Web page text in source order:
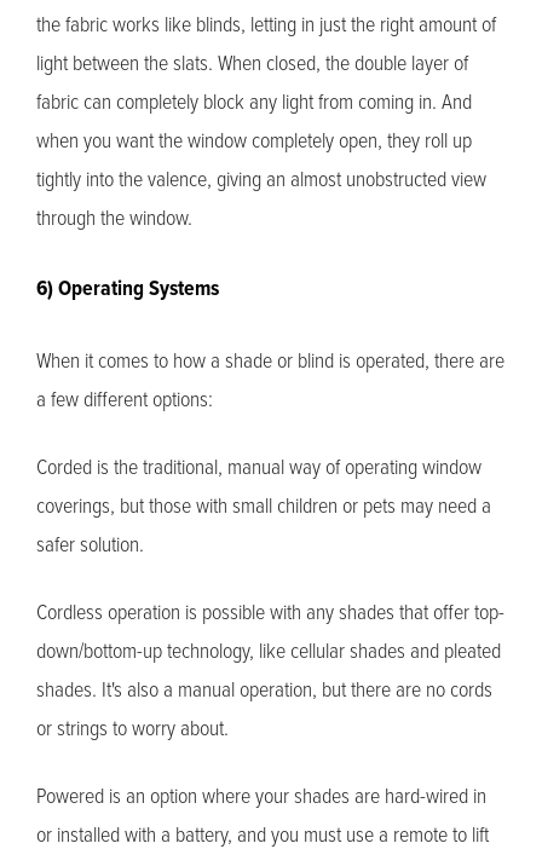
the fabric works like blinds, letting in just the right amount of
light between the slats. When closed, the double layer of
fabric can completely block any light from coming in. And
when you want the window completely open, they roll up
tightly into the valence, giving an almost unobstructed view
through the window.
6) Operating Systems
When it comes to how a shade or blind is operated, there are
a few different options:
Corded is the traditional, manual way of operating window
coverings, but those with small children or pets may need a
safer solution.
Cordless operation is possible with any shades that offer top-
down/bottom-up technology, like cellular shades and pleated
shades. It's also a manual operation, but there are no cords
or strings to worry about.
Powered is an option where your shades are hard-wired in
or installed with a battery, and you must use a remote to lift